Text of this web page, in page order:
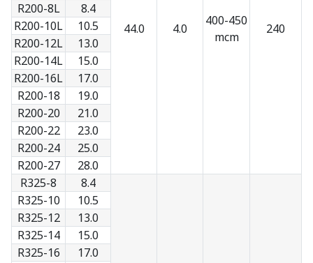
44.0 4.0
400-450
mcm
240
R200-8L
8.4
R200-10L
10.5
R200-12L
13.0
R200-14L
15.0
R200-16L
17.0
R200-18
19.0
R200-20
21.0
R200-22
23.0
R200-24
25.0
R200-27
28.0
R325-8
8.4
R325-10
10.5
R325-12
13.0
R325-14
15.0
R325-16
17.0